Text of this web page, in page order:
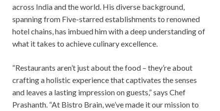
across India and the world. His diverse background,
spanning from Five-starred establishments to renowned
hotel chains, has imbued him with a deep understanding of
what it takes to achieve culinary excellence.
“Restaurants aren’t just about the food – they’re about
crafting a holistic experience that captivates the senses
and leaves a lasting impression on guests,” says Chef
Prashanth. “At Bistro Brain, we’ve made it our mission to